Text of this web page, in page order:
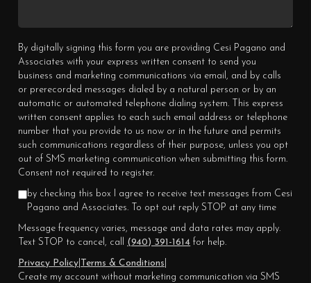
By digitally signing this form you are providing Cesi Pagano and
Associates with your express written consent to send you
business and marketing communications via email, and by calls
or prerecorded messages dialed by a natural person or by an
automatic or automated telephone dialing system. This express
written consent applies to each such email address or telephone
number that you provide to us now or in the future and permits
such communications regardless of their purpose, unless you opt
out of SMS marketing communication when submitting this form.
Consent not required to register.
by checking this box I agree to receive text messages from Cesi
Pagano and Associates. To opt out reply STOP at any time
Message frequency varies, message and data rates may apply.
Text STOP to cancel, call (940) 391-1614 for help.
Privacy Policy
Terms & Conditions
Create my account without marketing communication via SMS